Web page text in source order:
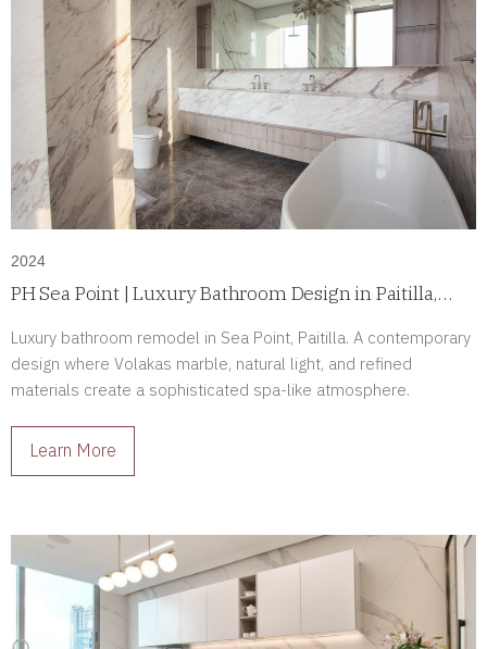
2024
PH Sea Point | Luxury Bathroom Design in Paitilla,
Luxury bathroom remodel in Sea Point, Paitilla. A contemporary
design where Volakas marble, natural light, and refined
materials create a sophisticated spa-like atmosphere.
Learn More